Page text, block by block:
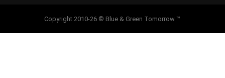
Copyright 2010-26 © Blue & Green Tomorrow ™